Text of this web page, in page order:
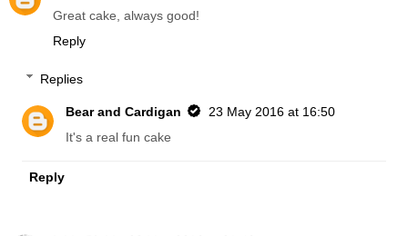
Great cake, always good!
Reply
Replies
Bear and Cardigan
23 May 2016 at 16:50
It's a real fun cake
Reply